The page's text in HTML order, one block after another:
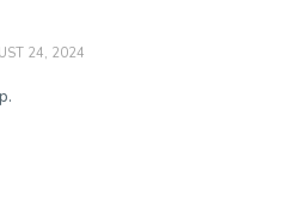
24, 2024